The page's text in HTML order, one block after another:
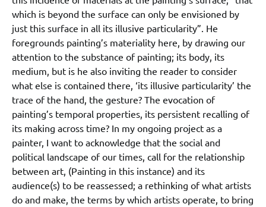
which is beyond the surface can only be envisioned by
just this surface in all its illusive particularity”. He
foregrounds painting’s materiality here, by drawing our
attention to the substance of painting; its body, its
medium, but is he also inviting the reader to consider
what else is contained there, ‘its illusive particularity’ the
trace of the hand, the gesture? The evocation of
painting’s temporal properties, its persistent recalling of
its making across time? In my ongoing project as a
painter, I want to acknowledge that the social and
political landscape of our times, call for the relationship
between art, (Painting in this instance) and its
audience(s) to be reassessed; a rethinking of what artists
do and make, the terms by which artists operate, to bring